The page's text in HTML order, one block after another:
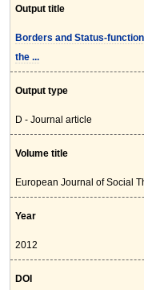
Output title
Borders and Status-
the ...
Output type
D - Journal article
Volume title
European Journal of Social
Year
2012
DOI